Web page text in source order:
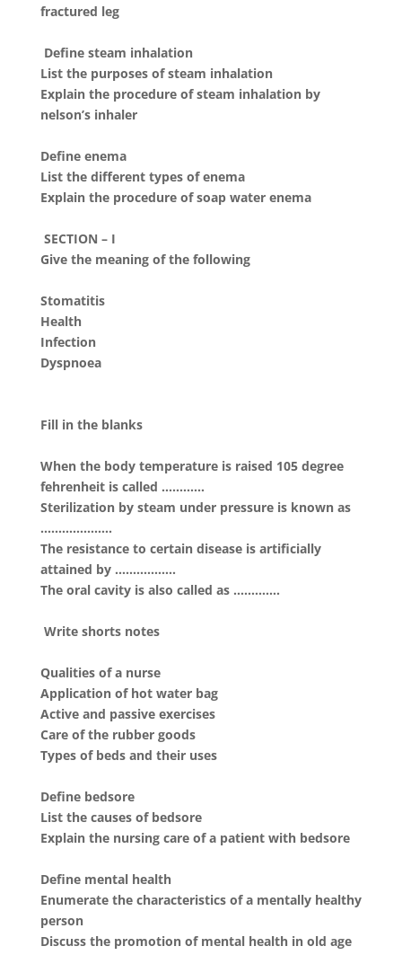
fractured leg
Define steam inhalation
List the purposes of steam inhalation
Explain the procedure of steam inhalation by
nelson’s inhaler
Define enema
List the different types of enema
Explain the procedure of soap water enema
SECTION – I
Give the meaning of the following
Stomatitis
Health
Infection
Dyspnoea
Fill in the blanks
When the body temperature is raised 105 degree
fehrenheit is called …………
Sterilization by steam under pressure is known as
………………..
The resistance to certain disease is artificially
attained by ……………..
The oral cavity is also called as ………….
Write shorts notes
Qualities of a nurse
Application of hot water bag
Active and passive exercises
Care of the rubber goods
Types of beds and their uses
Define bedsore
List the causes of bedsore
Explain the nursing care of a patient with bedsore
Define mental health
Enumerate the characteristics of a mentally healthy
person
Discuss the promotion of mental health in old age